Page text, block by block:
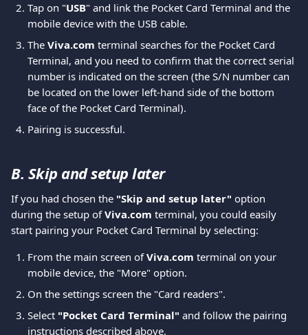
Tap on "USB" and link the Pocket Card Terminal and the
mobile device with the USB cable.
The Viva.com terminal searches for the Pocket Card
Terminal, and you need to confirm that the correct serial
number is indicated on the screen (the S/N number can
be located on the lower left-hand side of the bottom
face of the Pocket Card Terminal).
Pairing is successful.
B. Skip and setup later
If you had chosen the "Skip and setup later" option
during the setup of Viva.com terminal, you could easily
start pairing your Pocket Card Terminal by selecting:
From the main screen of Viva.com terminal on your
mobile device, the "More" option.
On the settings screen the "Card readers".
Select "Pocket Card Terminal" and follow the pairing
instructions described above.